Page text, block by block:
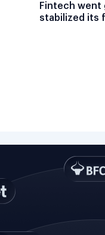
Fintech went
stabilized its